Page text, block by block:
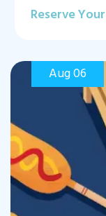
Reserve
Aug 06